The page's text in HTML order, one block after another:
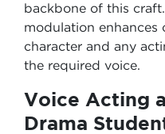
backbone of this
modulation enhances
character and any
the required voice.
Voice Acting
Drama